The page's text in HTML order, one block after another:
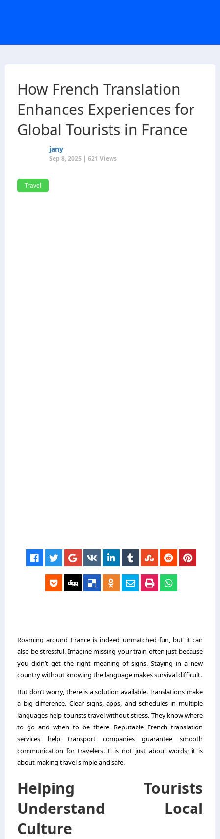
How French Translation
Enhances Experiences for
Global Tourists in France
jany
Sep 8, 2025 | 621 Views
Travel
Roaming around France is indeed unmatched fun, but it can
also be stressful. Imagine missing your train often just because
you didn’t get the right meaning of signs. Staying in a new
country without knowing the language makes survival difficult.
But don’t worry, there is a solution available. Translations make
a big difference. Clear signs, apps, and schedules in multiple
languages help tourists travel without stress. They know where
to go and when to be there. Reputable French translation
services help transport companies guarantee smooth
communication for travelers. It is not just about words; it is
about making travel simple and safe.
Helping Tourists
Understand Local
Culture